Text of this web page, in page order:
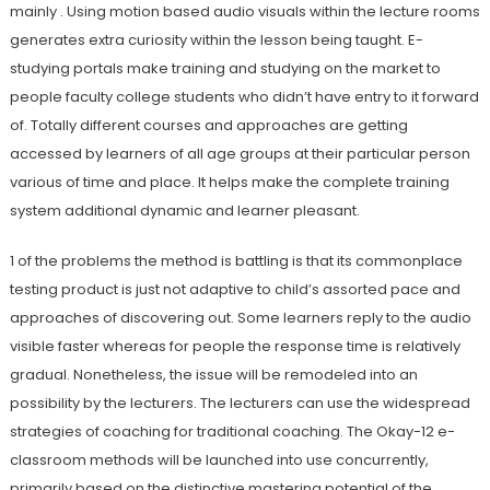
mainly . Using motion based audio visuals within the lecture rooms
generates extra curiosity within the lesson being taught. E-
studying portals make training and studying on the market to
people faculty college students who didn’t have entry to it forward
of. Totally different courses and approaches are getting
accessed by learners of all age groups at their particular person
various of time and place. It helps make the complete training
system additional dynamic and learner pleasant.
1 of the problems the method is battling is that its commonplace
testing product is just not adaptive to child’s assorted pace and
approaches of discovering out. Some learners reply to the audio
visible faster whereas for people the response time is relatively
gradual. Nonetheless, the issue will be remodeled into an
possibility by the lecturers. The lecturers can use the widespread
strategies of coaching for traditional coaching. The Okay-12 e-
classroom methods will be launched into use concurrently,